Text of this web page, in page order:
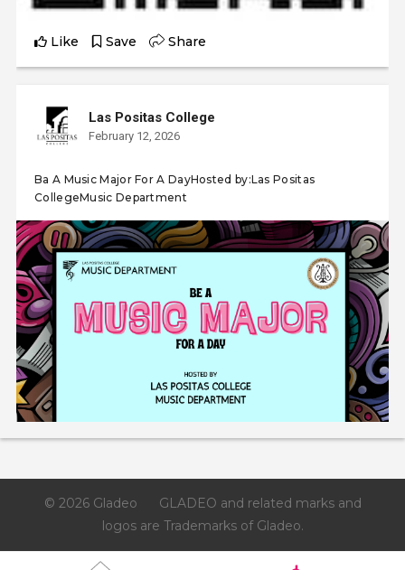
Like Save Share
Las Positas College
February 12, 2026
Ba A Music Major For A DayHosted by:Las Positas
CollegeMusic Department
© 2026 Gladeo
GLADEO and related marks and
logos are Trademarks of Gladeo.